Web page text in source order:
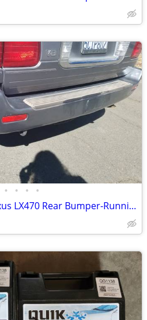
• • • •
Toyota Land Cruiser/Lexus LX470 Rear Bumper-Running Boards